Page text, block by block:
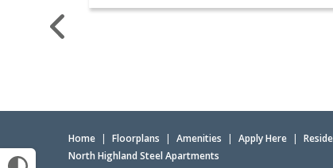
Home | Floorplans | Amenities | Apply Here |
North Highland Steel Apartments